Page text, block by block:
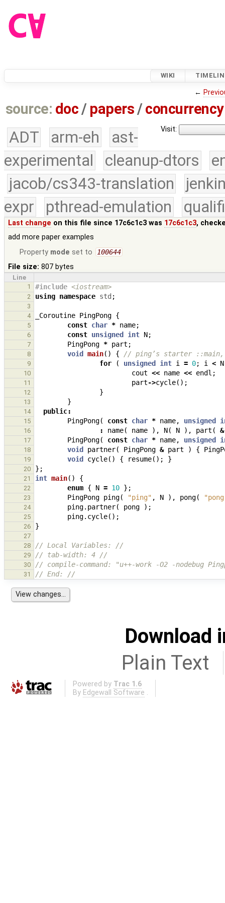
WIKI
←
source: doc / papers /concurrency
Visit:
ADT arm-eh
ast-
experimental
cleanup-dtors
jacob/cs343-translation
expr
pthread-emulation
Last change on this file since 17c6c1c3 was 17c6c1c3,
add more paper examples
Property mode set to 100644
File size: 807 bytes
Line
1
#include <iostream>
2 using namespace std ;
3
4
_Coroutine PingPong {
5 const char * name;
6 const unsigned int N;
7 PingPong * part ;
8 void main() { // ping’s starter ::main,
9 for ( unsigned int i = 0; i < N
10 cout << name << endl ;
11 part->cycle();
12 }
13 }
14 public:
15 PingPong( const char * name, unsigned
16 : name( name ), N( N ), part ( &
17 PingPong( const char * name, unsigned
18 void partner( PingPong & part ) {
19 void cycle() { resume(); }
20 };
21 int main() {
22 enum { N = 10 };
23 PingPong ping( "ping" , N ), pong(
24 ping. partner( pong );
25 ping. cycle();
26 }
27
28
// Local Variables: //
29 // tab-width: 4 //
30 // compile-command: "u++-work -O2 -nodebug
31 // End: //
Download
Plain Text
Powered by Trac 1.6
By Edgewall Software .